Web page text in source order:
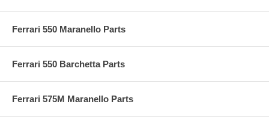
Ferrari 550 Maranello Parts
Ferrari 550 Barchetta Parts
Ferrari 575M Maranello Parts